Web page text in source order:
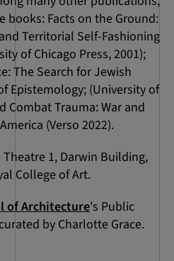
books: Facts on the Ground:
Territorial Self-Fashioning
of Chicago Press, 2001);
The Search for Jewish
Epistemology; (University of
Combat Trauma: War and
(Verso 2022).
1, Darwin Building,
College of Art.
of Architecture's Public
by Charlotte Grace.